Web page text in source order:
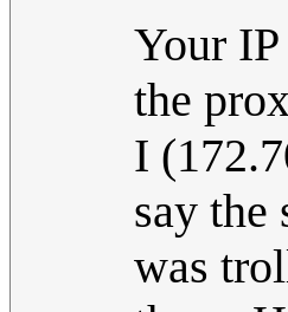
Your
the
I
say the
was